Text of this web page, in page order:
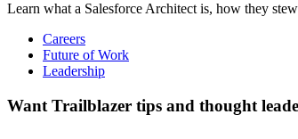
Learn what a Salesforce Architect is, how they
Careers
Future of Work
Leadership
Want Trailblazer tips and thought